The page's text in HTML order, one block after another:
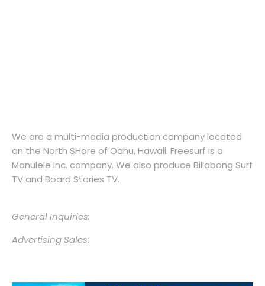
We are a multi-media production company located
on the North SHore of Oahu, Hawaii. Freesurf is a
Manulele Inc. company. We also produce Billabong Surf
TV and Board Stories TV.
General Inquiries:
Advertising Sales: